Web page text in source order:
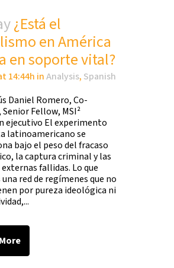
¿Está el
en América
en soporte vital?
14:44h inAnalysis, Spanish
Daniel Romero, Co-
Senior Fellow, MSI²
ejecutivo El experimento
latinoamericano se
bajo el peso del fracaso
la captura criminal y las
fallidas. Lo que
una red de regímenes que no
por pureza ideológica ni